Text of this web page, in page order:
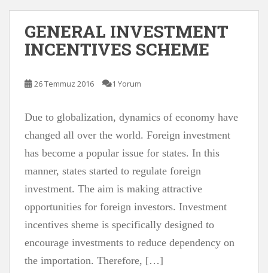
GENERAL INVESTMENT
INCENTIVES SCHEME
26 Temmuz 2016 1 Yorum
Due to globalization, dynamics of economy have
changed all over the world. Foreign investment
has become a popular issue for states. In this
manner, states started to regulate foreign
investment. The aim is making attractive
opportunities for foreign investors. Investment
incentives sheme is specifically designed to
encourage investments to reduce dependency on
the importation. Therefore, […]